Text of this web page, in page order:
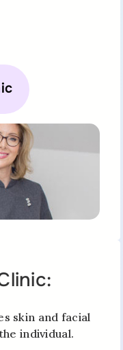
skin and facial
individual.